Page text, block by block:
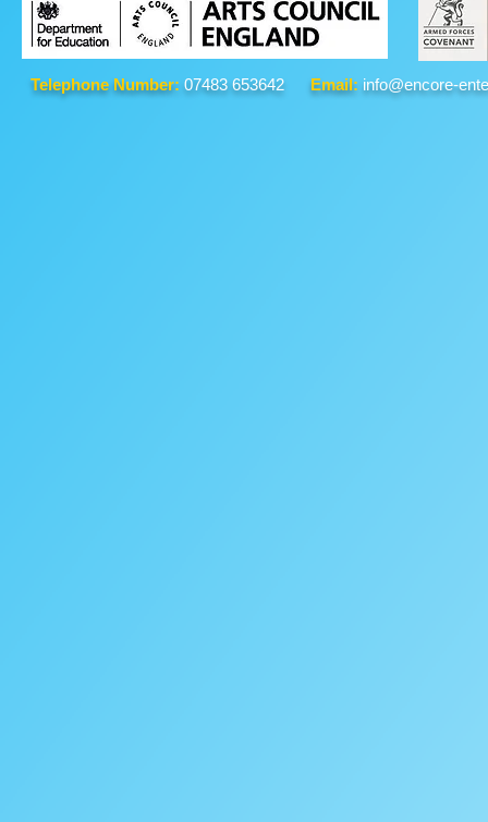
Telephone Number: 07483 653642 Email: info@encore-